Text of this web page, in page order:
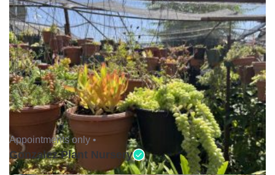
Appointments only •
Gonzalez Plant Nursery